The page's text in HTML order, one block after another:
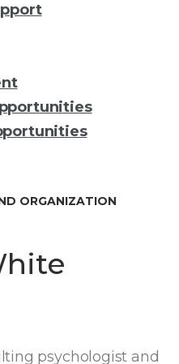
ORGANIZATION
psychologist and